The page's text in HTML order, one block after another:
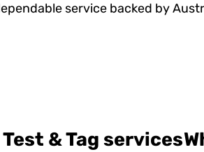
service backed by
& Tag services